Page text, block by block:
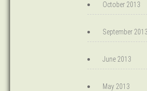
October 2013
September 2013
June 2013
May 2013